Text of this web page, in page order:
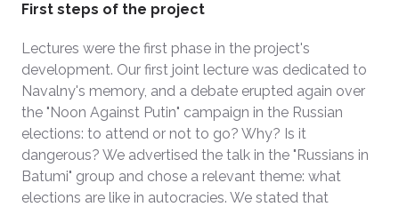
First steps of the project
Lectures were the first phase in the project's
development. Our first joint lecture was dedicated to
Navalny's memory, and a debate erupted again over
the "Noon Against Putin" campaign in the Russian
elections: to attend or not to go? Why? Is it
dangerous? We advertised the talk in the "Russians in
Batumi" group and chose a relevant theme: what
elections are like in autocracies. We stated that